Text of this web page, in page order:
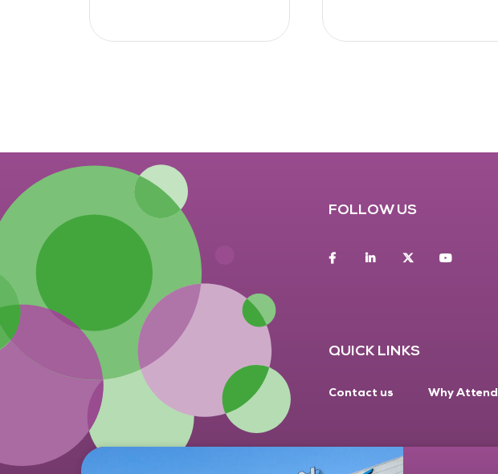
FOLLOW US
FacebookLinkedin twitter
QUICK LINKS
Contact us Why Attend